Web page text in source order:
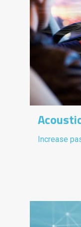
Increase